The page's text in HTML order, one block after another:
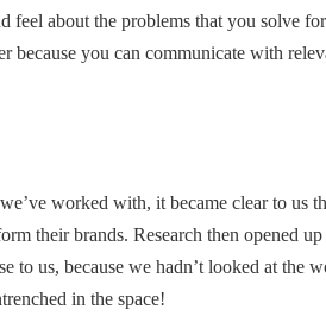
feel about the problems that you solve
because you can communicate with
worked with, it became clear to us
their brands. Research then opened
to us, because we hadn’t looked at the
in the space!